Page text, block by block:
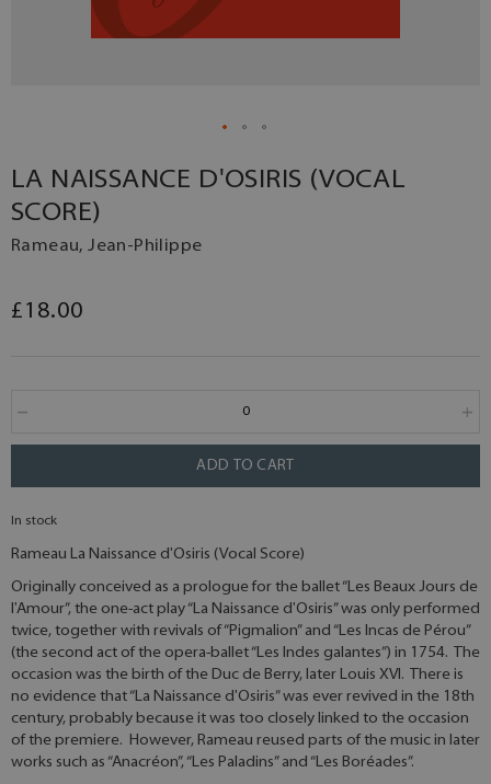
LA NAISSANCE D'OSIRIS (VOCAL
SCORE)
Rameau, Jean-Philippe
£18.00
ADD TO CART
In stock
Rameau La Naissance d'Osiris (Vocal Score)
Originally conceived as a prologue for the ballet “Les Beaux Jours de
l'Amour”, the one-act play “La Naissance d'Osiris” was only performed
twice, together with revivals of “Pigmalion” and “Les Incas de Pérou”
(the second act of the opera-ballet “Les Indes galantes”) in 1754. The
occasion was the birth of the Duc de Berry, later Louis XVI. There is
no evidence that “La Naissance d'Osiris” was ever revived in the 18th
century, probably because it was too closely linked to the occasion
of the premiere. However, Rameau reused parts of the music in later
works such as “Anacréon”, “Les Paladins” and “Les Boréades”.